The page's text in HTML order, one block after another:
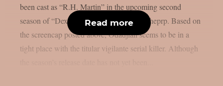
been cast as “R.H. Martin” in the upcoming second
season of “Dexter: Resurrection”, as per theprp. Based on
the screencap posted above, Odadjian seems to be in a
tight place with the titular vigilante serial killer. Although
Read more